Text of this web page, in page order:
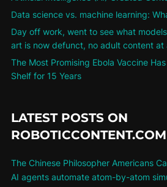
Data science vs. machine learning:
Day off work, went to see what
art is now defunct, no adult content at
The Most Promising Ebola Vaccine
Shelf for 15 Years
LATEST POSTS ON
ROBOTICCONTENT.COM
The Chinese Philosopher Americans
AI agents automate atom-by-atom